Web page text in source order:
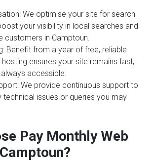
We optimise your site for search
your visibility in local searches and
customers in Camptoun.
Benefit from a year of free, reliable
hosting ensures your site remains fast,
accessible.
We provide continuous support to
technical issues or queries you may
Pay Monthly Web